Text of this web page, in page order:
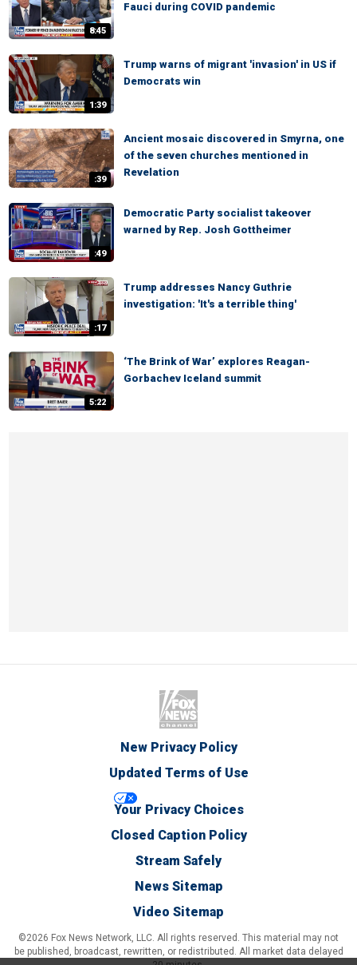
8:45
Fauci during COVID pandemic
1:39
Trump warns of migrant 'invasion' in US if
Democrats win
:39
Ancient mosaic discovered in Smyrna, one
of the seven churches mentioned in
Revelation
:49
Democratic Party socialist takeover
warned by Rep. Josh Gottheimer
:17
Trump addresses Nancy Guthrie
investigation: 'It's a terrible thing'
5:22
‘The Brink of War’ explores Reagan-
Gorbachev Iceland summit
New Privacy Policy
Updated Terms of Use
Your Privacy Choices
Closed Caption Policy
Stream Safely
News Sitemap
Video Sitemap
©2026 Fox News Network, LLC. All rights reserved. This material may not
be published, broadcast, rewritten, or redistributed. All market data delayed